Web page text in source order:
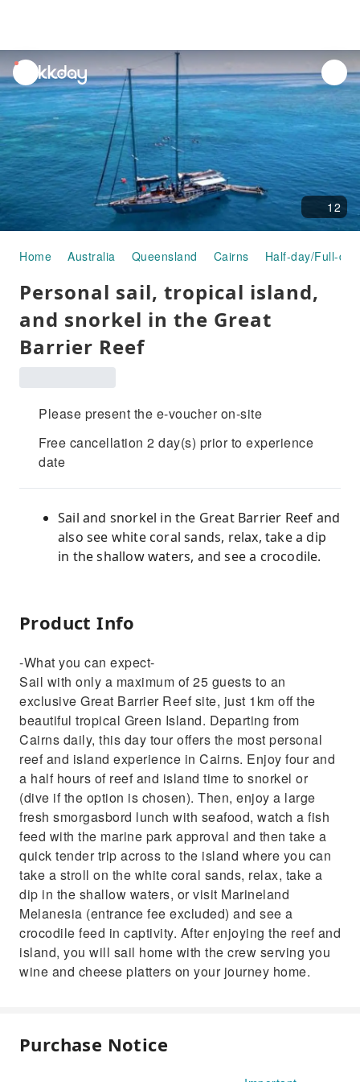
unread
notifications
12
Home Australia Queensland Cairns Half-day/Full-
Personal sail, tropical island,
and snorkel in the Great
Barrier Reef
Please present the e-voucher on-site
Free cancellation 2 day(s) prior to experience
date
Sail and snorkel in the Great Barrier Reef and
also see white coral sands, relax, take a dip
in the shallow waters, and see a crocodile.
Product Info
-What you can expect-
Sail with only a maximum of 25 guests to an
exclusive Great Barrier Reef site, just 1km off the
beautiful tropical Green Island. Departing from
Cairns daily, this day tour offers the most personal
reef and island experience in Cairns. Enjoy four and
a half hours of reef and island time to snorkel or
(dive if the option is chosen). Then, enjoy a large
fresh smorgasbord lunch with seafood, watch a fish
feed with the marine park approval and then take a
quick tender trip across to the island where you can
take a stroll on the white coral sands, relax, take a
dip in the shallow waters, or visit Marineland
Melanesia (entrance fee excluded) and see a
crocodile feed in captivity. After enjoying the reef and
island, you will sail home with the crew serving you
wine and cheese platters on your journey home.
Purchase Notice